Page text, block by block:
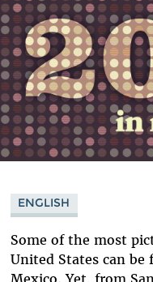
ENGLISH
Some of the most
United States can
Mexico. Yet, from